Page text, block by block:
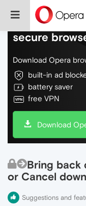
Do more on
secure
Download Opera
built-in ad
battery saver
free VPN
Download
Bring back
or Cancel
Suggestions and